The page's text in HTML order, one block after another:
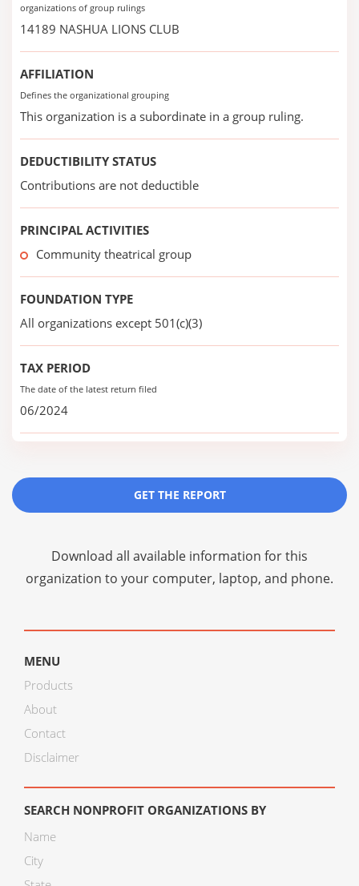
organizations of group rulings
14189 NASHUA LIONS CLUB
AFFILIATION
Defines the organizational grouping
This organization is a subordinate in a group ruling.
DEDUCTIBILITY STATUS
Contributions are not deductible
PRINCIPAL ACTIVITIES
Community theatrical group
FOUNDATION TYPE
All organizations except 501(c)(3)
TAX PERIOD
The date of the latest return filed
06/2024
GET THE REPORT
Download all available information for this
organization to your computer, laptop, and phone.
MENU
Products
About
Contact
Disclaimer
SEARCH NONPROFIT ORGANIZATIONS BY
Name
City